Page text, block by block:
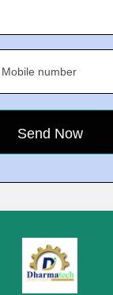
Mobile number